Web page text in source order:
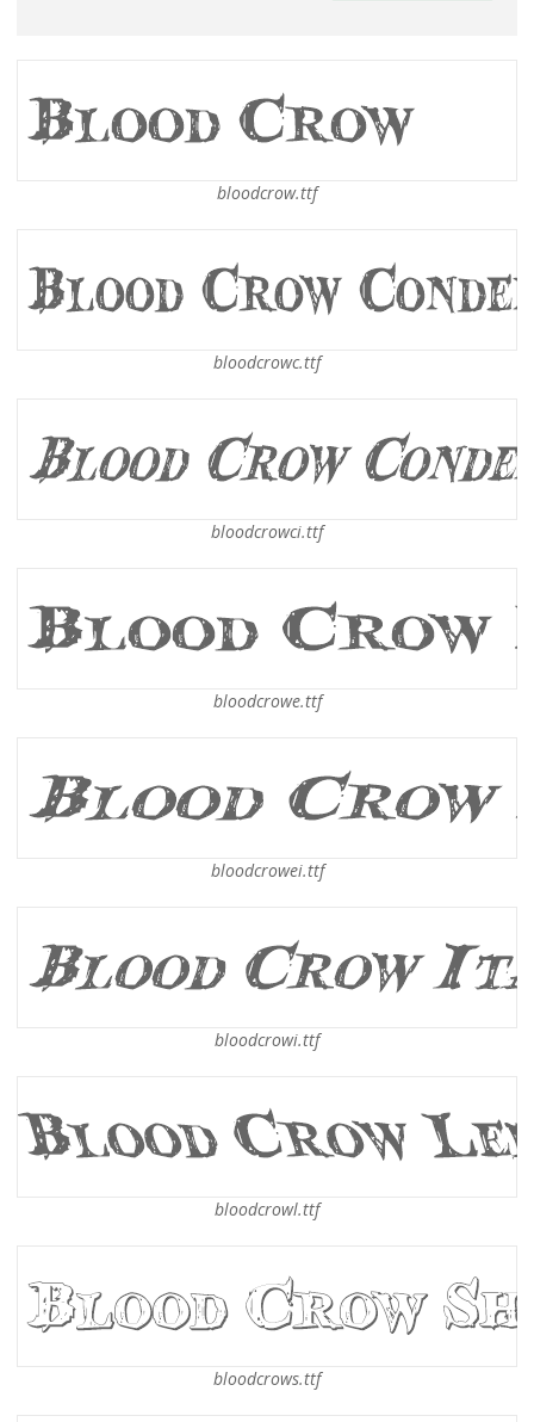
bloodcrow.ttf
bloodcrowc.ttf
bloodcrowci.ttf
bloodcrowe.ttf
bloodcrowei.ttf
bloodcrowi.ttf
bloodcrowl.ttf
bloodcrows.ttf